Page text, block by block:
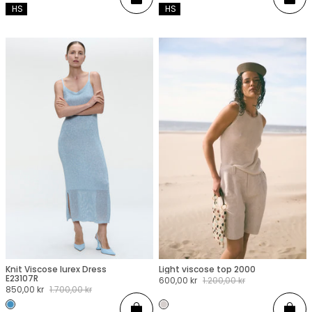
HS Add HS Add
XXS XS S M L
Knit Viscose lurex Dress
E23107R
Sale
price
850,00 kr Regular
1.700,00 kr
XXS XS S M L
Light viscose top 2000
Sale
600,00 kr Regular
1.200,00 kr